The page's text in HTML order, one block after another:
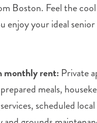
Boston. Feel the
enjoy your ideal
monthly rent: Private
meals,
scheduled